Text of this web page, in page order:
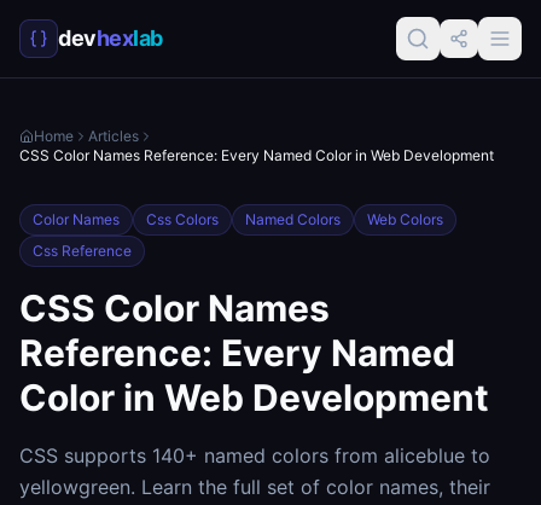
devhexlab
Home
Articles
CSS Color Names Reference: Every Named Color in Web Development
Color Names Css Colors Named Colors
Web Colors
Css Reference
CSS Color Names
Reference: Every Named
Color in Web Development
CSS supports 140+ named colors from aliceblue to
yellowgreen. Learn the full set of color names, their